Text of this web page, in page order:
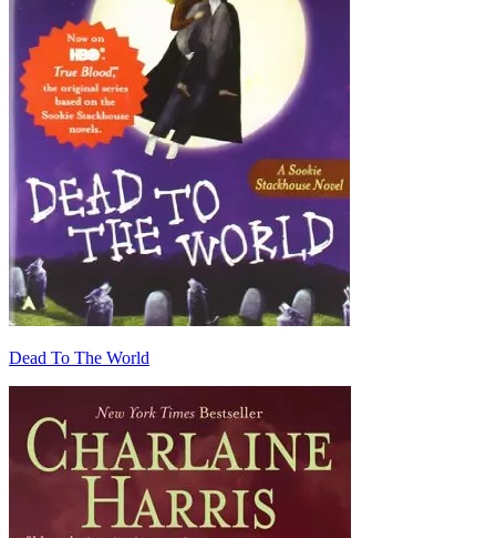
Dead To The World